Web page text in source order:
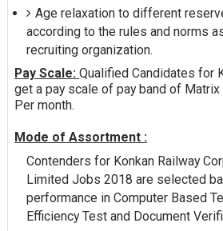
Age relaxation to different
according to the rules and norms
recruiting organization.
Pay Scale: Qualified Candidates for
get a pay scale of pay band of
Per month.
Mode of Assortment :
Contenders for Konkan Railway
Limited Jobs 2018 are selected
performance in Computer Based
Efficiency Test and Document